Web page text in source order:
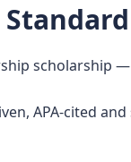
scholarship
APA-cited